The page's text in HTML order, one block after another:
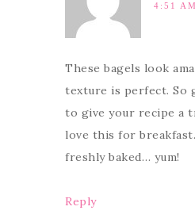
4:51 AM
These bagels look
texture is perfect. So
to give your recipe a
love this for breakfast.
freshly baked… yum!
Reply